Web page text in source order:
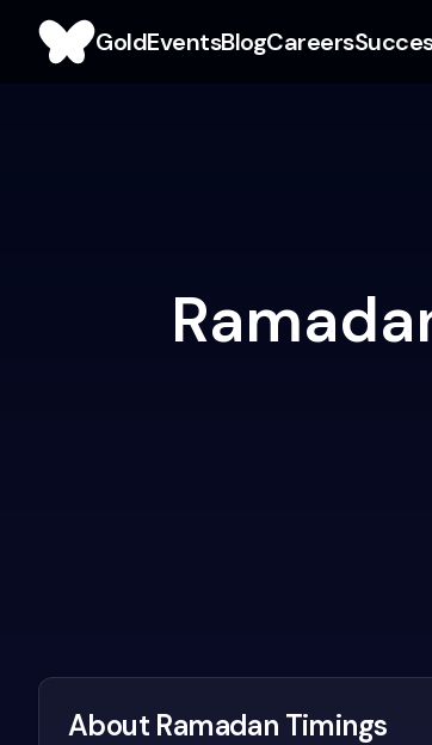
GoldEventsBlogCareers
About Ramadan Timings